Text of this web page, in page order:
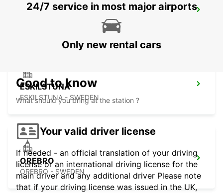
MOTALA
ESKILSTUNA
ESKILSTUNA - SWEDEN
OREBRO
OREBRO - SWEDEN
24/7 service in most major airports
Only new rental cars
Good to know
What should you bring at the station ?
Your valid driver license
If needed - an official translation of your driving
license or an international driving license for the
main driver and any additional driver Please note
that if your driving license was issued in the UK,